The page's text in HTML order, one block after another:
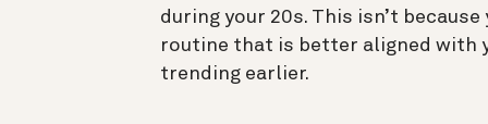
during your 20s. This isn’t because
routine that is better aligned with
trending earlier.